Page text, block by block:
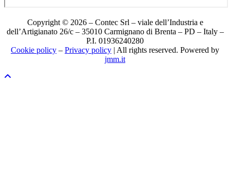
Copyright © 2026 – Contec Srl – viale dell’Industria e
dell’Artigianato 26/c – 35010 Carmignano di Brenta – PD – Italy –
P.I. 01936240280
Cookie policy – Privacy policy | All rights reserved. Powered by
jmm.it